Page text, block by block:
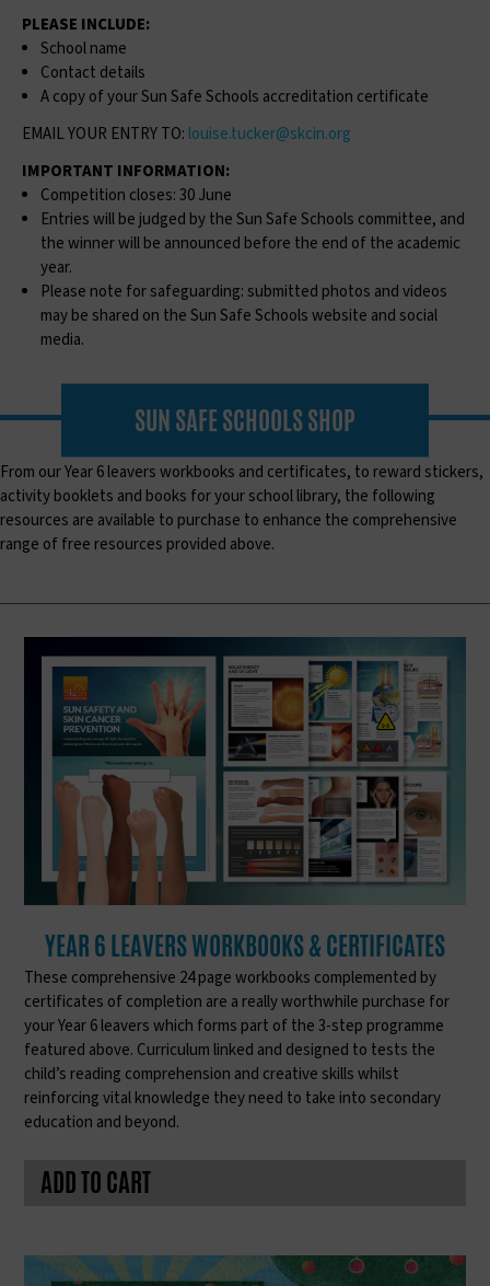
PLEASE INCLUDE:
School name
Contact details
A copy of your Sun Safe Schools accreditation certificate
EMAIL YOUR ENTRY TO: louise.tucker@skcin.org
IMPORTANT INFORMATION:
Competition closes: 30 June
Entries will be judged by the Sun Safe Schools committee, and
the winner will be announced before the end of the academic
year.
Please note for safeguarding: submitted photos and videos
may be shared on the Sun Safe Schools website and social
media.
SUN SAFE SCHOOLS SHOP
From our Year 6 leavers workbooks and certificates, to reward stickers,
activity booklets and books for your school library, the following
resources are available to purchase to enhance the comprehensive
range of free resources provided above.
YEAR 6 LEAVERS WORKBOOKS & CERTIFICATES
These comprehensive 24 page workbooks complemented by
certificates of completion are a really worthwhile purchase for
your Year 6 leavers which forms part of the 3-step programme
featured above. Curriculum linked and designed to tests the
child’s reading comprehension and creative skills whilst
reinforcing vital knowledge they need to take into secondary
education and beyond.
ADD TO CART